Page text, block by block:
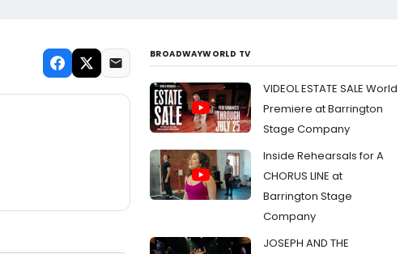
BROADWAYWORLD TV
VIDEOL ESTATE SALE World
Premiere at Barrington
Stage Company
Inside Rehearsals for A
CHORUS LINE at
Barrington Stage
Company
JOSEPH AND THE